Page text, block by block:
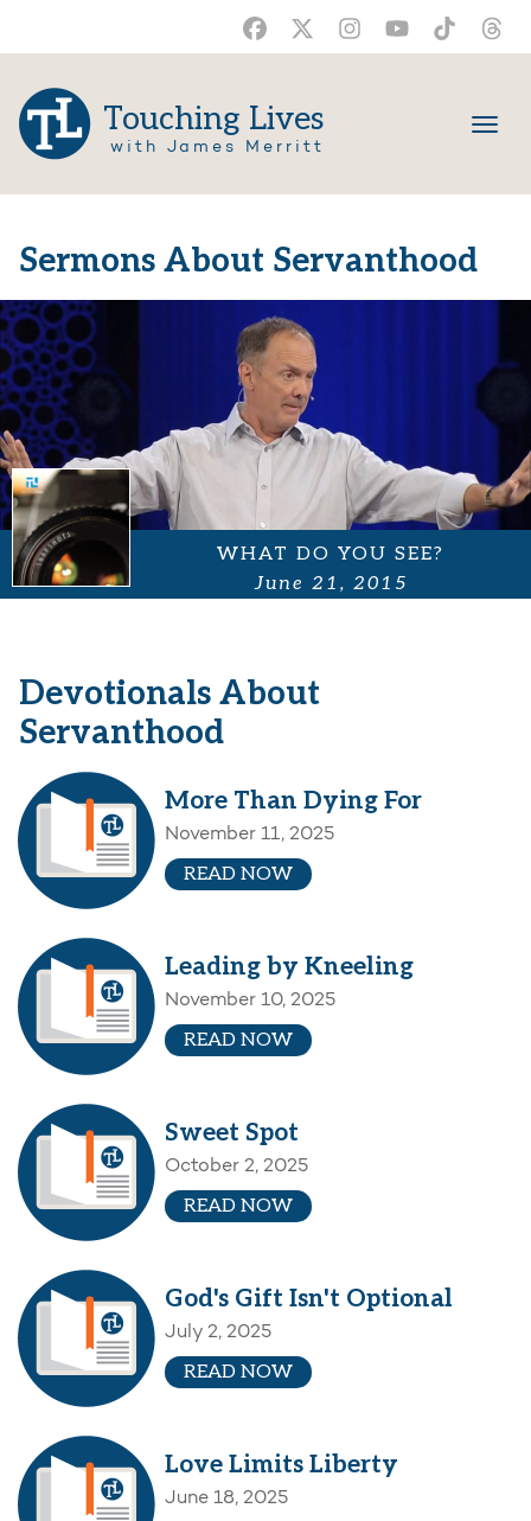
Touching Lives
with James Merritt
Sermons About Servanthood
WHAT DO YOU SEE?
June 21, 2015
Devotionals About
Servanthood
More Than Dying For
November 11, 2025
READ NOW
Leading by Kneeling
November 10, 2025
READ NOW
Sweet Spot
October 2, 2025
READ NOW
God's Gift Isn't Optional
July 2, 2025
READ NOW
Love Limits Liberty
June 18, 2025